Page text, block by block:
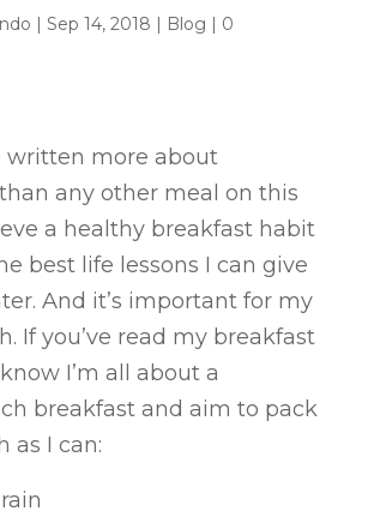
| Sep 14, 2018 | Blog | 0
written more about
any other meal on this
a healthy breakfast habit
best life lessons I can give
And it’s important for my
If you’ve read my breakfast
I’m all about a
breakfast and aim to pack
as I can: